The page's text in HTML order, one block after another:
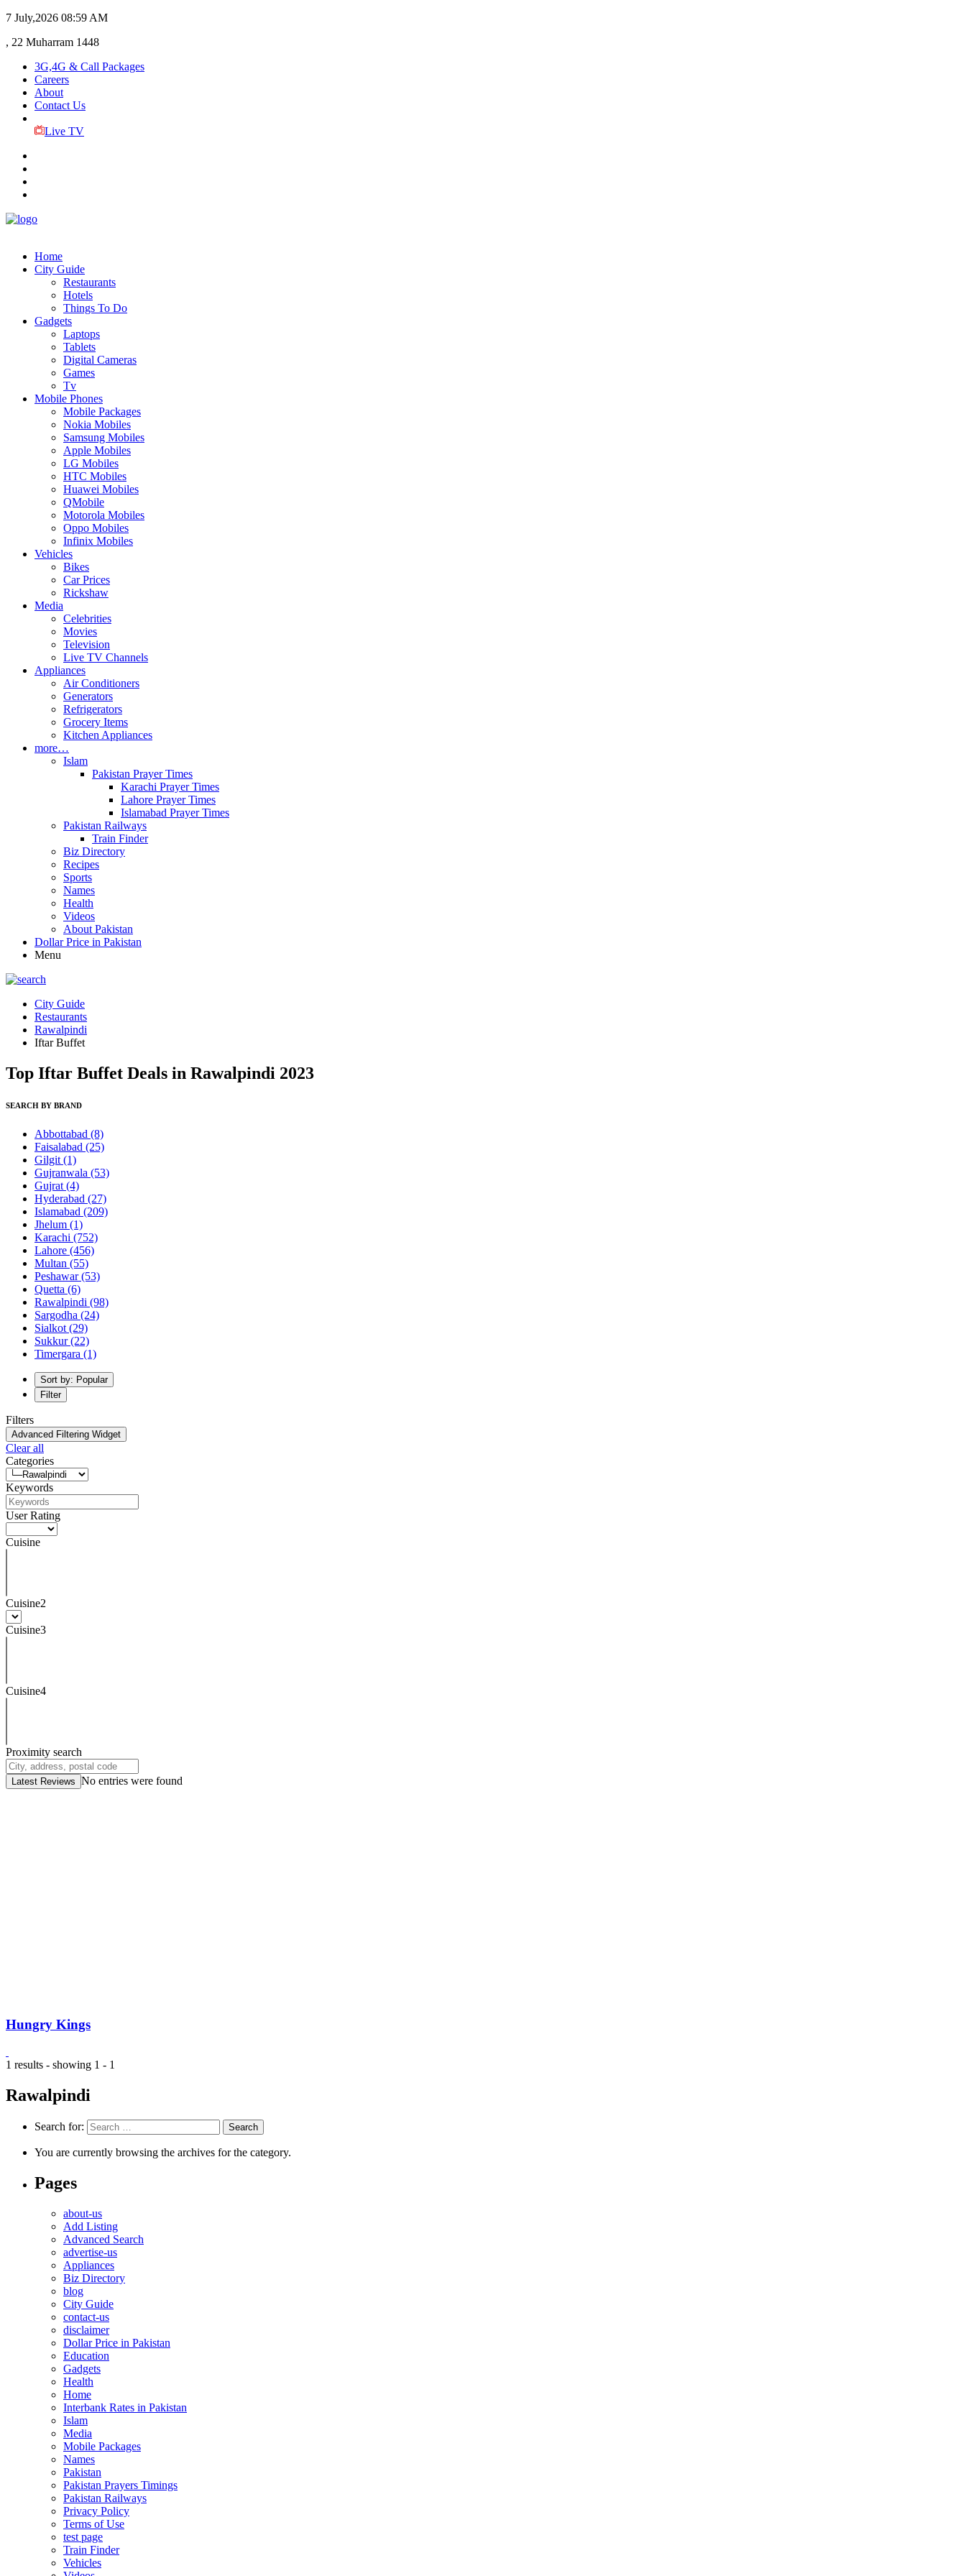
7 July,2026 08:59 AM
, 22 Muharram 1448
3G,4G & Call Packages
Careers
About
Contact Us
Live TV
Home
City Guide
Restaurants
Hotels
Things To Do
Gadgets
Laptops
Tablets
Digital Cameras
Games
Tv
Mobile Phones
Mobile Packages
Nokia Mobiles
Samsung Mobiles
Apple Mobiles
LG Mobiles
HTC Mobiles
Huawei Mobiles
QMobile
Motorola Mobiles
Oppo Mobiles
Infinix Mobiles
Vehicles
Bikes
Car Prices
Rickshaw
Media
Celebrities
Movies
Television
Live TV Channels
Appliances
Air Conditioners
Generators
Refrigerators
Grocery Items
Kitchen Appliances
more…
Islam
Pakistan Prayer Times
Karachi Prayer Times
Lahore Prayer Times
Islamabad Prayer Times
Pakistan Railways
Train Finder
Biz Directory
Recipes
Sports
Names
Health
Videos
About Pakistan
Dollar Price in Pakistan
Menu
City Guide
Restaurants
Rawalpindi
Iftar Buffet
Top Iftar Buffet Deals in Rawalpindi 2023
SEARCH BY BRAND
Abbottabad (8)
Faisalabad (25)
Gilgit (1)
Gujranwala (53)
Gujrat (4)
Hyderabad (27)
Islamabad (209)
Jhelum (1)
Karachi (752)
Lahore (456)
Multan (55)
Peshawar(53)
Quetta (6)
Rawalpindi (98)
Sargodha (24)
Sialkot (29)
Sukkur(22)
Timergara (1)
Sort by: Popular
Filter
Filters
Advanced Filtering Widget
Clear all
Categories
Keywords
User Rating
Cuisine
Cuisine2
Cuisine3
Cuisine4
Proximity search
Latest Reviews No entries were found
Hungry Kings
1 results - showing 1 - 1
Rawalpindi
Search for:
You are currently browsing the archives for the category.
Pages
about-us
Add Listing
Advanced Search
advertise-us
Appliances
Biz Directory
blog
City Guide
contact-us
disclaimer
Dollar Price in Pakistan
Education
Gadgets
Health
Home
Interbank Rates in Pakistan
Islam
Media
Mobile Packages
Names
Pakistan
Pakistan Prayers Timings
Pakistan Railways
Privacy Policy
Terms of Use
test page
Train Finder
Vehicles